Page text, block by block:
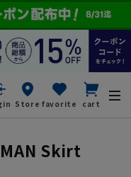
Store favorite cart
Skirt